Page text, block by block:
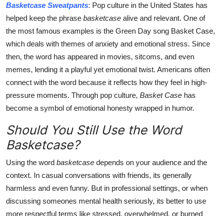
Basketcase Sweatpants: Pop culture in the United States has
helped keep the phrase basketcase alive and relevant. One of
the most famous examples is the Green Day song Basket Case,
which deals with themes of anxiety and emotional stress. Since
then, the word has appeared in movies, sitcoms, and even
memes, lending it a playful yet emotional twist. Americans often
connect with the word because it reflects how they feel in high-
pressure moments. Through pop culture, Basket Case has
become a symbol of emotional honesty wrapped in humor.
Should You Still Use the Word
Basketcase?
Using the word basketcase depends on your audience and the
context. In casual conversations with friends, its generally
harmless and even funny. But in professional settings, or when
discussing someones mental health seriously, its better to use
more respectful terms like stressed, overwhelmed, or burned